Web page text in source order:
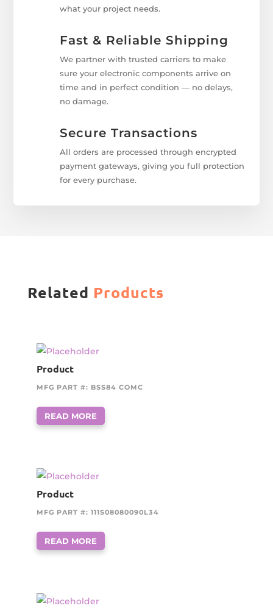
what your project needs.
Fast & Reliable Shipping
We partner with trusted carriers to make
sure your electronic components arrive on
time and in perfect condition — no delays,
no damage.
Secure Transactions
All orders are processed through encrypted
payment gateways, giving you full protection
for every purchase.
Related Products
Product
MFG PART #: BSS84 COMC
READ MORE
Product
MFG PART #: 111S08080090L34
READ MORE